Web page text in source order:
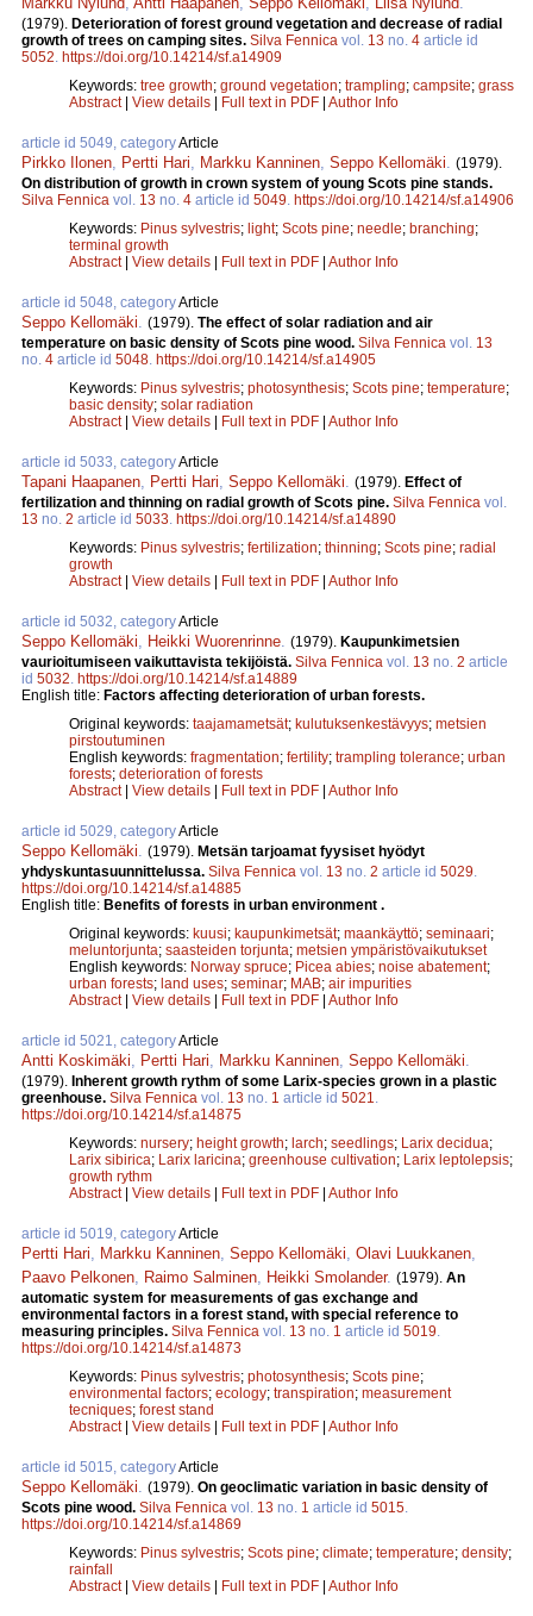
(1979). Deterioration of forest ground vegetation and decrease of radial
growth of trees on camping sites. Silva Fennica vol. 13 no. 4 article id
5052 https://doi.org/10.14214/sf.a14909
Keywords: tree growth; ground vegetation; trampling; campsite; grass
Abstract| View details | Full text in PDF | Author Info
article id 5049, categoryArticle
Pirkko Ilonen Pertti Hari Markku Kanninen Seppo Kellomäki
(1979).
On distribution of growth in crown system of young Scots pine stands.
Silva Fennica vol. 13 no. 4 article id 5049 https://doi.org/10.14214/sf.a14906
Keywords: Pinus sylvestris; light; Scots pine; needle; branching;
terminal growth
Abstract| View details | Full text in PDF | Author Info
article id 5048, categoryArticle
Seppo Kellomäki (1979). The effect of solar radiation and air
temperature on basic density of Scots pine wood. Silva Fennica vol. 13
no. 4 article id 5048 https://doi.org/10.14214/sf.a14905
Keywords: Pinus sylvestris; photosynthesis; Scots pine; temperature;
basic density; solar radiation
Abstract| View details | Full text in PDF | Author Info
article id 5033, categoryArticle
Tapani Haapanen Pertti Hari Seppo Kellomäki (1979). Effect of
fertilization and thinning on radial growth of Scots pine. Silva Fennica vol.
13 no. 2 article id 5033 https://doi.org/10.14214/sf.a14890
Keywords: Pinus sylvestris; fertilization; thinning; Scots pine; radial
growth
Abstract| View details | Full text in PDF | Author Info
article id 5032, categoryArticle
Seppo Kellomäki Heikki Wuorenrinne (1979). Kaupunkimetsien
vaurioitumiseen vaikuttavista tekijöistä. Silva Fennica vol. 13 no. 2 article
id 5032 https://doi.org/10.14214/sf.a14889
English title: Factors affecting deterioration of urban forests.
Original keywords: taajamametsät; kulutuksenkestävyys; metsien
pirstoutuminen
English keywords: fragmentation; fertility; trampling tolerance; urban
forests; deterioration of forests
Abstract| View details | Full text in PDF | Author Info
article id 5029, categoryArticle
Seppo Kellomäki (1979). Metsän tarjoamat fyysiset hyödyt
yhdyskuntasuunnittelussa. Silva Fennica vol. 13 no. 2 article id 5029
https://doi.org/10.14214/sf.a14885
English title: Benefits of forests in urban environment .
Original keywords: kuusi; kaupunkimetsät; maankäyttö; seminaari;
meluntorjunta; saasteiden torjunta; metsien ympäristövaikutukset
English keywords: Norway spruce; Picea abies; noise abatement;
urban forests; land uses; seminar; MAB; air impurities
Abstract| View details | Full text in PDF | Author Info
article id 5021, categoryArticle
Antti Koskimäki Pertti Hari Markku Kanninen Seppo Kellomäki
(1979). Inherent growth rythm of some Larix-species grown in a plastic
greenhouse. Silva Fennica vol. 13 no. 1 article id 5021
https://doi.org/10.14214/sf.a14875
Keywords: nursery; height growth; larch; seedlings; Larix decidua;
Larix sibirica; Larix laricina; greenhouse cultivation; Larix leptolepsis;
growth rythm
Abstract| View details | Full text in PDF | Author Info
article id 5019, categoryArticle
Pertti Hari Markku Kanninen Seppo Kellomäki Olavi Luukkanen
Paavo Pelkonen
Raimo Salminen Heikki Smolander. (1979). An
automatic system for measurements of gas exchange and
environmental factors in a forest stand, with special reference to
measuring principles. Silva Fennica vol. 13 no. 1 article id 5019
https://doi.org/10.14214/sf.a14873
Keywords: Pinus sylvestris; photosynthesis; Scots pine;
environmental factors; ecology; transpiration; measurement
tecniques; forest stand
Abstract| View details | Full text in PDF | Author Info
article id 5015, categoryArticle
Seppo Kellomäki (1979). On geoclimatic variation in basic density of
Scots pine wood. Silva Fennica vol. 13 no. 1 article id 5015
https://doi.org/10.14214/sf.a14869
Keywords: Pinus sylvestris; Scots pine; climate; temperature; density;
rainfall
Abstract| View details | Full text in PDF | Author Info